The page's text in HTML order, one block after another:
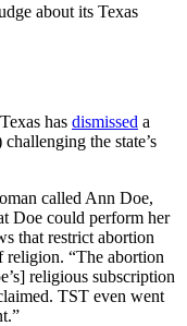
about its Texas
has dismissed a
the state’s
called Ann Doe,
Doe could perform her
that restrict abortion
religion. “The abortion
religious subscription
TST even went